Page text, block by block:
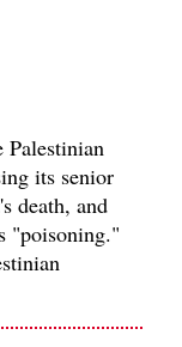
Palestinian
its senior
death, and
"poisoning."